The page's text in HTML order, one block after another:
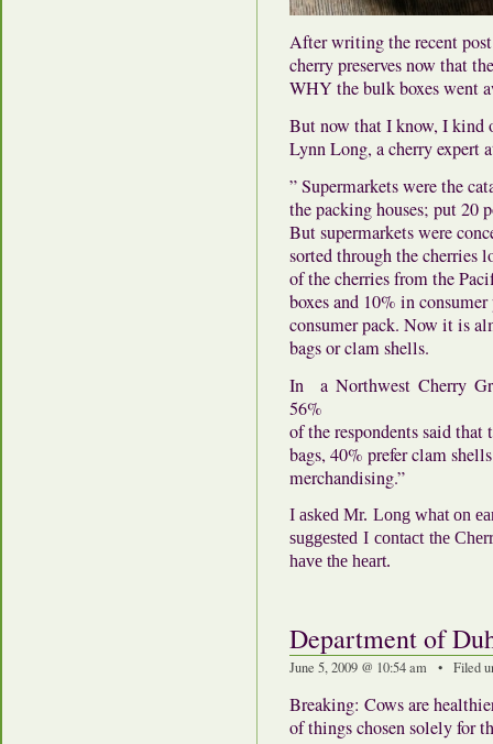
After writing the recent
cherry preserves now that
WHY the bulk boxes went
But now that I know, I kind
Lynn Long, a cherry expert
” Supermarkets were the
the packing houses; put 20
But supermarkets were
sorted through the cherries
of the cherries from the
boxes and 10% in
consumer pack. Now it is
bags or clam shells.
In a Northwest Cherry
56%
of the respondents said
bags, 40% prefer clam
merchandising.”
I asked Mr. Long what on
suggested I contact the
have the heart.
Department of
June 5, 2009 @ 10:54 am • Filed
Breaking: Cows are
of things chosen solely for